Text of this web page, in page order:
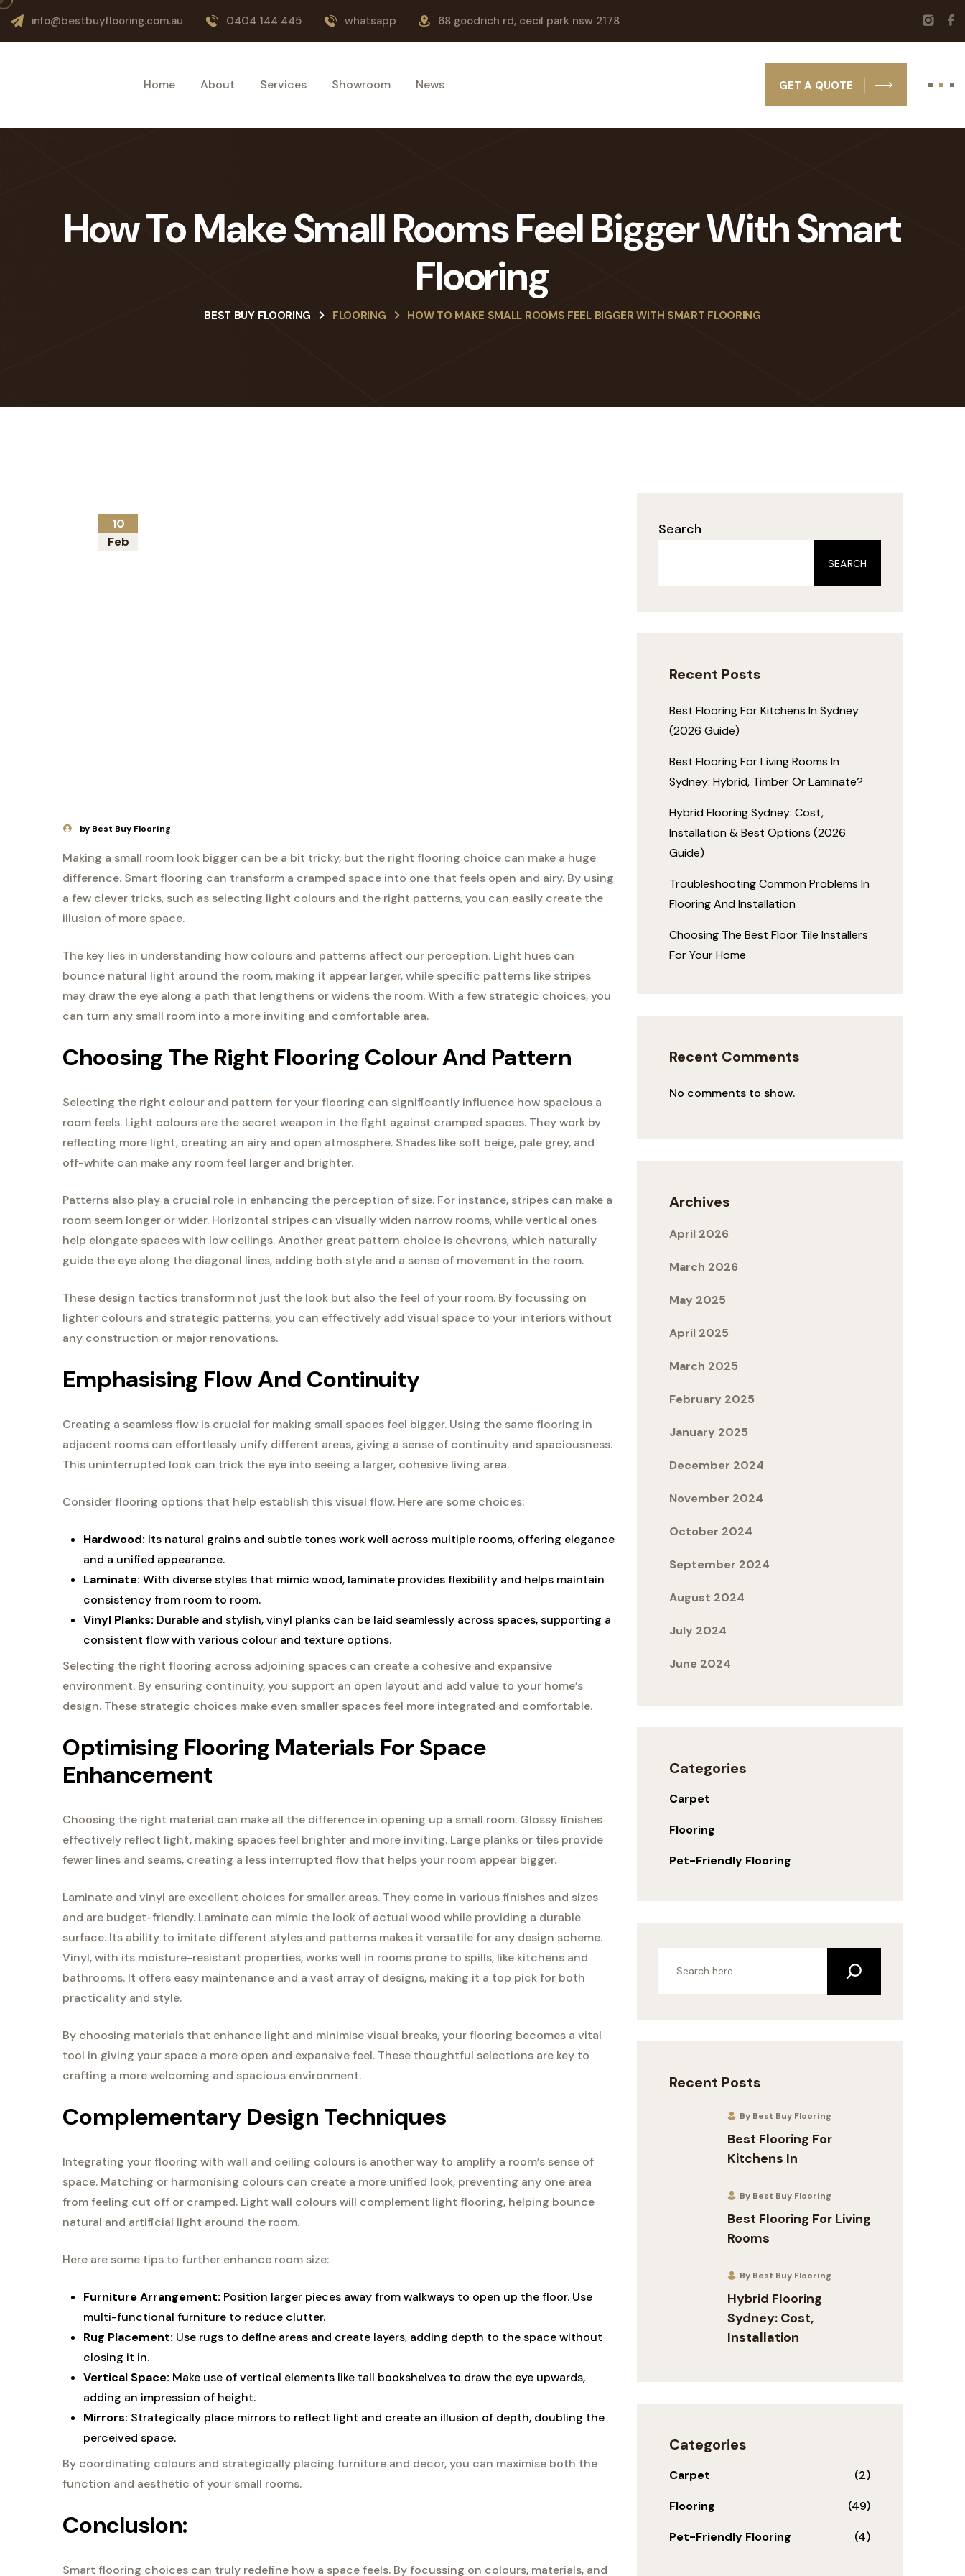
info@bestbuyflooring.com.au 0404 144 445 whatsapp 68 goodrich rd, cecil park nsw 2178
Home About Services Showroom News GET A QUOTE
How To Make Small Rooms Feel Bigger With Smart
Flooring
BEST BUY FLOORING FLOORING HOW TO MAKE SMALL ROOMS FEEL BIGGER WITH SMART FLOORING
10
Feb
by Best Buy Flooring
Making a small room look bigger can be a bit tricky, but the right flooring choice can make a huge
difference. Smart flooring can transform a cramped space into one that feels open and airy. By using
a few clever tricks, such as selecting light colours and the right patterns, you can easily create the
illusion of more space.
The key lies in understanding how colours and patterns affect our perception. Light hues can
bounce natural light around the room, making it appear larger, while specific patterns like stripes
may draw the eye along a path that lengthens or widens the room. With a few strategic choices, you
can turn any small room into a more inviting and comfortable area.
Choosing The Right Flooring Colour And Pattern
Selecting the right colour and pattern for your flooring can significantly influence how spacious a
room feels. Light colours are the secret weapon in the fight against cramped spaces. They work by
reflecting more light, creating an airy and open atmosphere. Shades like soft beige, pale grey, and
off-white can make any room feel larger and brighter.
Patterns also play a crucial role in enhancing the perception of size. For instance, stripes can make a
room seem longer or wider. Horizontal stripes can visually widen narrow rooms, while vertical ones
help elongate spaces with low ceilings. Another great pattern choice is chevrons, which naturally
guide the eye along the diagonal lines, adding both style and a sense of movement in the room.
These design tactics transform not just the look but also the feel of your room. By focussing on
lighter colours and strategic patterns, you can effectively add visual space to your interiors without
any construction or major renovations.
Emphasising Flow And Continuity
Creating a seamless flow is crucial for making small spaces feel bigger. Using the same flooring in
adjacent rooms can effortlessly unify different areas, giving a sense of continuity and spaciousness.
This uninterrupted look can trick the eye into seeing a larger, cohesive living area.
Consider flooring options that help establish this visual flow. Here are some choices:
Hardwood: Its natural grains and subtle tones work well across multiple rooms, offering elegance
and a unified appearance.
Laminate: With diverse styles that mimic wood, laminate provides flexibility and helps maintain
consistency from room to room.
Vinyl Planks: Durable and stylish, vinyl planks can be laid seamlessly across spaces, supporting a
consistent flow with various colour and texture options.
Selecting the right flooring across adjoining spaces can create a cohesive and expansive
environment. By ensuring continuity, you support an open layout and add value to your home’s
design. These strategic choices make even smaller spaces feel more integrated and comfortable.
Optimising Flooring Materials For Space
Enhancement
Choosing the right material can make all the difference in opening up a small room. Glossy finishes
effectively reflect light, making spaces feel brighter and more inviting. Large planks or tiles provide
fewer lines and seams, creating a less interrupted flow that helps your room appear bigger.
Laminate and vinyl are excellent choices for smaller areas. They come in various finishes and sizes
and are budget-friendly. Laminate can mimic the look of actual wood while providing a durable
surface. Its ability to imitate different styles and patterns makes it versatile for any design scheme.
Vinyl, with its moisture-resistant properties, works well in rooms prone to spills, like kitchens and
bathrooms. It offers easy maintenance and a vast array of designs, making it a top pick for both
practicality and style.
By choosing materials that enhance light and minimise visual breaks, your flooring becomes a vital
tool in giving your space a more open and expansive feel. These thoughtful selections are key to
crafting a more welcoming and spacious environment.
Complementary Design Techniques
Integrating your flooring with wall and ceiling colours is another way to amplify a room’s sense of
space. Matching or harmonising colours can create a more unified look, preventing any one area
from feeling cut off or cramped. Light wall colours will complement light flooring, helping bounce
natural and artificial light around the room.
Here are some tips to further enhance room size:
Furniture Arrangement: Position larger pieces away from walkways to open up the floor. Use
multi-functional furniture to reduce clutter.
Rug Placement: Use rugs to define areas and create layers, adding depth to the space without
closing it in.
Vertical Space: Make use of vertical elements like tall bookshelves to draw the eye upwards,
adding an impression of height.
Mirrors: Strategically place mirrors to reflect light and create an illusion of depth, doubling the
perceived space.
By coordinating colours and strategically placing furniture and decor, you can maximise both the
function and aesthetic of your small rooms.
Conclusion:
Smart flooring choices can truly redefine how a space feels. By focussing on colours, materials, and
Search
SEARCH
Recent Posts
Best Flooring For Kitchens In Sydney
(2026 Guide)
Best Flooring For Living Rooms In
Sydney: Hybrid, Timber Or Laminate?
Hybrid Flooring Sydney: Cost,
Installation & Best Options (2026
Guide)
Troubleshooting Common Problems In
Flooring And Installation
Choosing The Best Floor Tile Installers
For Your Home
Recent Comments
No comments to show.
Archives
April 2026
March 2026
May 2025
April 2025
March 2025
February 2025
January 2025
December 2024
November 2024
October 2024
September 2024
August 2024
July 2024
June 2024
Categories
Carpet
Flooring
Pet-Friendly Flooring
Recent Posts
By Best Buy Flooring
Best Flooring For
Kitchens In
By Best Buy Flooring
Best Flooring For Living
Rooms
By Best Buy Flooring
Hybrid Flooring
Sydney: Cost,
Installation
Categories
Carpet (2)
Flooring (49)
Pet-Friendly Flooring (4)